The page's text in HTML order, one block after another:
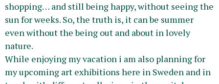
shopping… and still being happy, without seeing the
sun for weeks. So, the truth is, it can be summer
even without the being out and about in lovely
nature.
While enjoying my vacation i am also planning for
my upcoming art exhibitions here in Sweden and in